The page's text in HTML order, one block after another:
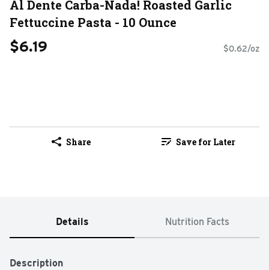
Al Dente Carba-Nada! Roasted Garlic
Fettuccine Pasta - 10 Ounce
$6.19 $0.62/oz
Share Save for Later
Details Nutrition Facts
Description